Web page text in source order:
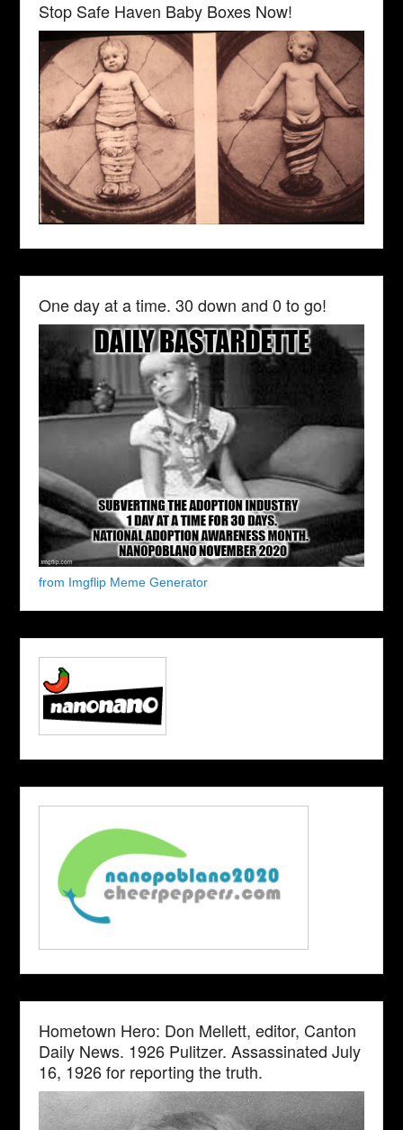
Stop Safe Haven Baby Boxes Now!
One day at a time. 30 down and 0 to go!
from Imgflip Meme Generator
Hometown Hero: Don Mellett, editor, Canton
Daily News. 1926 Pulitzer. Assassinated July
16, 1926 for reporting the truth.